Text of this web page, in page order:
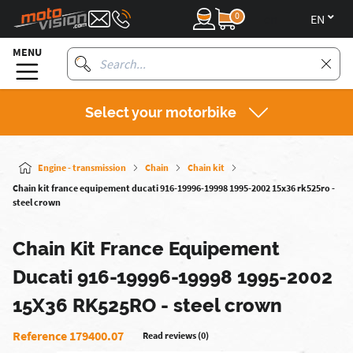
0
MENU
Select your motorbike
Engine - transmission Chain
Chain kit
Chain kit france equipement ducati 916-19996-19998 1995-2002 15x36 rk525ro -
steel crown
Chain Kit France Equipement
Ducati 916-19996-19998 1995-2002
15X36 RK525RO - steel crown
Reference 179400.07 Read reviews (0)